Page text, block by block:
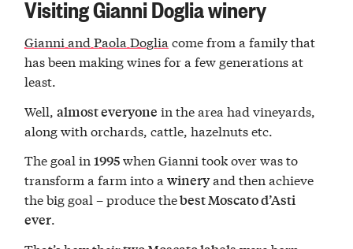
Visiting Gianni Doglia winery
Gianni and Paola Doglia come from a family that
has been making wines for a few generations at
least.
Well,almost everyone in the area had vineyards,
along with orchards, cattle, hazelnuts etc.
The goal in1995when Gianni took over was to
transform a farm into awineryand then achieve
the big goal – produce thebest Moscato d’Asti
ever.